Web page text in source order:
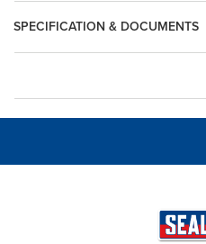
SPECIFICATION & DOCUMENTS